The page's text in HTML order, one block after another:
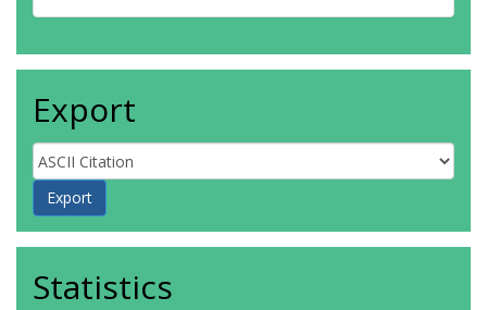
Export
Statistics